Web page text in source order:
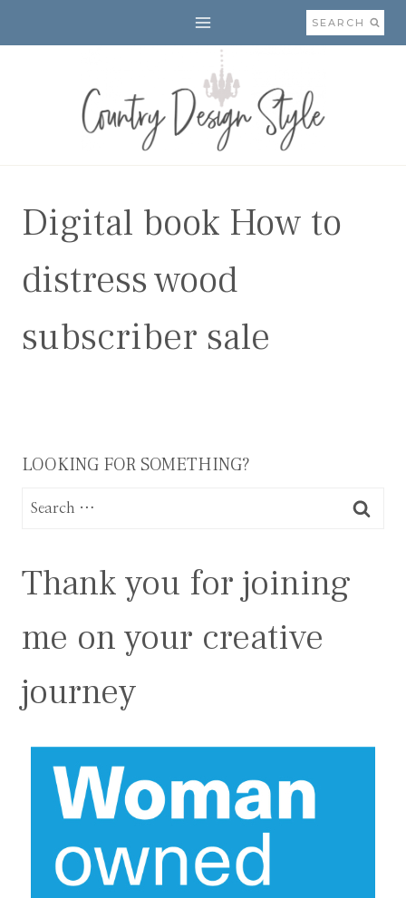
to
SEARCH
Digital book How to
distress wood
subscriber sale
LOOKING FOR SOMETHING?
Search
Thank you for joining
me on your creative
journey